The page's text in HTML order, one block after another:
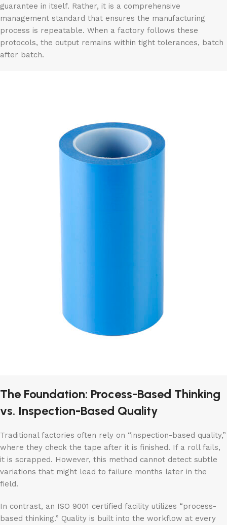
guarantee in itself. Rather, it is a comprehensive
management standard that ensures the manufacturing
process is repeatable. When a factory follows these
protocols, the output remains within tight tolerances, batch
after batch.
The Foundation: Process-Based Thinking
vs. Inspection-Based Quality
Traditional factories often rely on “inspection-based quality,”
where they check the tape after it is finished. If a roll fails,
it is scrapped. However, this method cannot detect subtle
variations that might lead to failure months later in the
field.
In contrast, an ISO 9001 certified facility utilizes “process-
based thinking.” Quality is built into the workflow at every